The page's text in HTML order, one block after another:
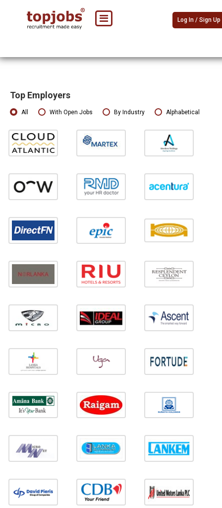
Log In / Sign Up
Top Employers
All With Open Jobs By Industry Alphabetical